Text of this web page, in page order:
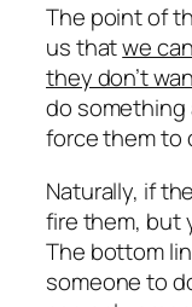
The point of
us thatwe
they don’t
do something
force them to
Naturally, if
fire them, but
The bottom
someone to